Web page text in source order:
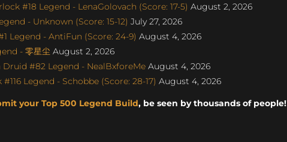
#18 Legend - LenaGolovach (Score: 17-5) August 2, 2026
- Unknown (Score: 15-12) July 27, 2026
Legend - AntiFun (Score: 24-9) August 4, 2026
- 零星尘 August 2, 2026
#82 Legend - NealBxforeMe August 4, 2026
Legend - Schobbe (Score: 28-17) August 4, 2026
your Top 500 Legend Build, be seen by thousands of people!